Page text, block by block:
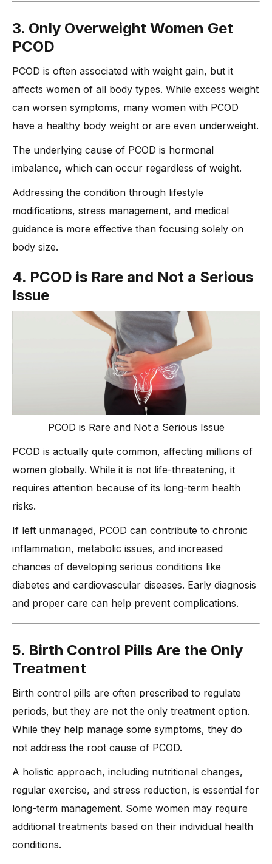
3. Only Overweight Women Get
PCOD
PCOD is often associated with weight gain, but it
affects women of all body types. While excess weight
can worsen symptoms, many women with PCOD
have a healthy body weight or are even underweight.
The underlying cause of PCOD is hormonal
imbalance, which can occur regardless of weight.
Addressing the condition through lifestyle
modifications, stress management, and medical
guidance is more effective than focusing solely on
body size.
4. PCOD is Rare and Not a Serious
Issue
PCOD is Rare and Not a Serious Issue
PCOD is actually quite common, affecting millions of
women globally. While it is not life-threatening, it
requires attention because of its long-term health
risks.
If left unmanaged, PCOD can contribute to chronic
inflammation, metabolic issues, and increased
chances of developing serious conditions like
diabetes and cardiovascular diseases. Early diagnosis
and proper care can help prevent complications.
5. Birth Control Pills Are the Only
Treatment
Birth control pills are often prescribed to regulate
periods, but they are not the only treatment option.
While they help manage some symptoms, they do
not address the root cause of PCOD.
A holistic approach, including nutritional changes,
regular exercise, and stress reduction, is essential for
long-term management. Some women may require
additional treatments based on their individual health
conditions.